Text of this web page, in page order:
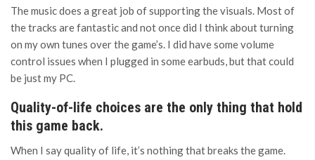
The music does a great job of supporting the visuals. Most of
the tracks are fantastic and not once did I think about turning
on my own tunes over the game’s. I did have some volume
control issues when I plugged in some earbuds, but that could
be just my PC.
Quality-of-life choices are the only thing that hold
this game back.
When I say quality of life, it’s nothing that breaks the game.